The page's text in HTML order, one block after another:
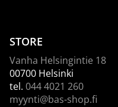
STORE
Vanha Helsingintie 18
00700 Helsinki
tel. 044 4021 260
myynti@bas-shop.fi